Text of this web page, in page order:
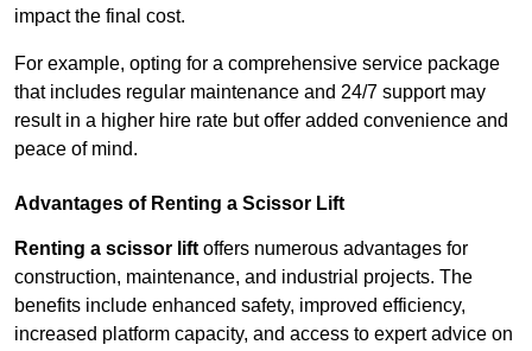
impact the final cost.
For example, opting for a comprehensive service package
that includes regular maintenance and 24/7 support may
result in a higher hire rate but offer added convenience and
peace of mind.
Advantages of Renting a Scissor Lift
Renting a scissor lift offers numerous advantages for
construction, maintenance, and industrial projects. The
benefits include enhanced safety, improved efficiency,
increased platform capacity, and access to expert advice on